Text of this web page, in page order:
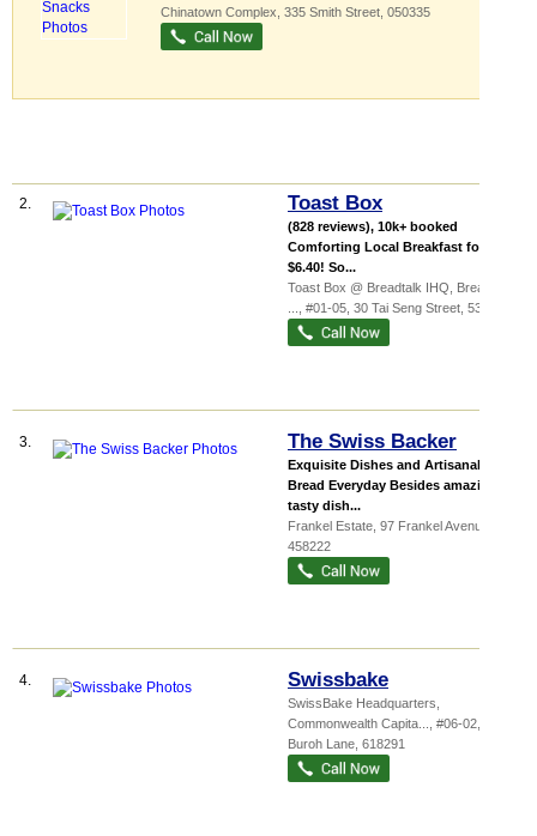
Chinatown Complex , 335 Smith Street 050335
2. Toast Box
(828 reviews), 10k+ booked
Comforting Local Breakfast for only
$6.40! So...
Toast Box @ Breadtalk IHQ, BreadTalk
, #01-05, 30 Tai Seng Street 534013
3. The Swiss Backer
Exquisite Dishes and Artisanal
Bread Everyday Besides amazingly
tasty dish...
Frankel Estate , 97 Frankel Avenue
458222
4. Swissbake
SwissBake Headquarters,
Commonwealth Capita...
, #06-02, 7
Buroh Lane 618291